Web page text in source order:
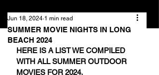
SUMMER MOVIE NIGHTS IN LONG
BEACH 2024
Jun 18, 2024 1 min read
HERE IS A LIST WE COMPILED
WITH ALL SUMMER OUTDOOR
MOVIES FOR 2024.